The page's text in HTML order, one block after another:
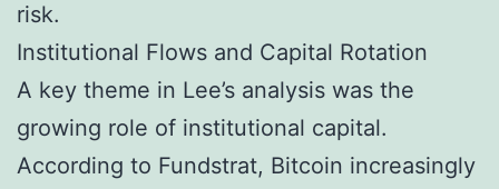
risk.
Institutional Flows and Capital Rotation
A key theme in Lee’s analysis was the
growing role of institutional capital.
According to Fundstrat, Bitcoin increasingly